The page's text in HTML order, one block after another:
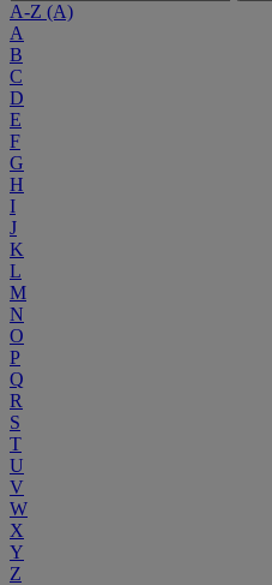
A-Z (A)
A
B
C
D
E
F
G
H
I
J
K
L
M
N
O
P
Q
R
S
T
U
V
W
X
Y
Z